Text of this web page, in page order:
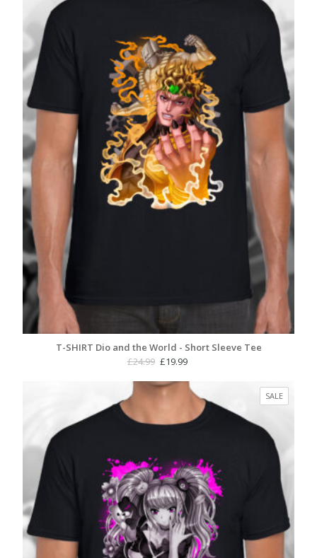
T-SHIRT Dio and the World - Short Sleeve Tee
£24.99 Original
was:
£24.99.
£19.99
is:
£19.99.
SALE
ON